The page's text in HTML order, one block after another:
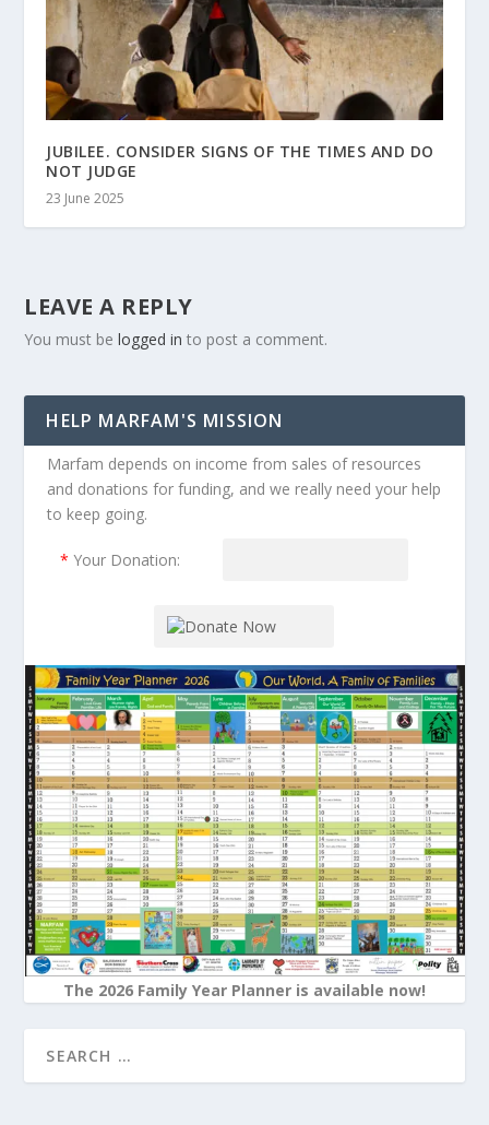
JUBILEE. CONSIDER SIGNS OF THE TIMES AND DO
NOT JUDGE
23 June 2025
LEAVE A REPLY
You must belogged in to post a comment.
HELP MARFAM'S MISSION
Marfam depends on income from sales of resources
and donations for funding, and we really need your help
to keep going.
* Your Donation:
The 2026 Family Year Planner is available now!